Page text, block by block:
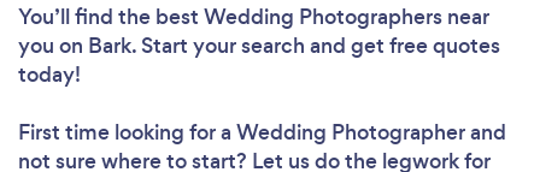
You’ll find the best Wedding Photographers near
you on Bark. Start your search and get free quotes
today!
First time looking for a Wedding Photographerand
not sure where to start? Let us do the legwork for